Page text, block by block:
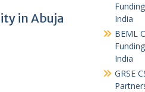
in Abuja
India
BEML
India
GRSE